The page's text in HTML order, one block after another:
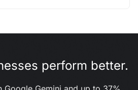
perform better.